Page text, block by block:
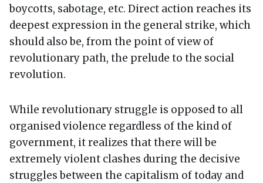
boycotts, sabotage, etc. Direct action reaches its
deepest expression in the general strike, which
should also be, from the point of view of
revolutionary path, the prelude to the social
revolution.
While revolutionary struggle is opposed to all
organised violence regardless of the kind of
government, it realizes that there will be
extremely violent clashes during the decisive
struggles between the capitalism of today and